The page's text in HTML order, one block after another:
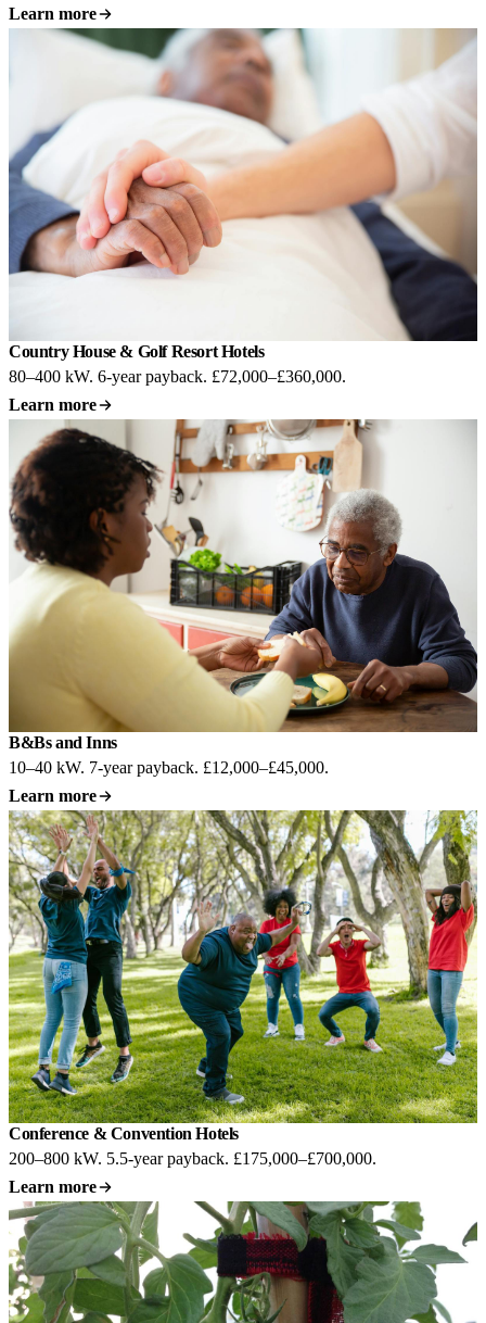
Learn more
Country House & Golf Resort Hotels
80–400 kW. 6-year payback. £72,000–£360,000.
Learn more
B&Bs and Inns
10–40 kW. 7-year payback. £12,000–£45,000.
Learn more
Conference & Convention Hotels
200–800 kW. 5.5-year payback. £175,000–£700,000.
Learn more